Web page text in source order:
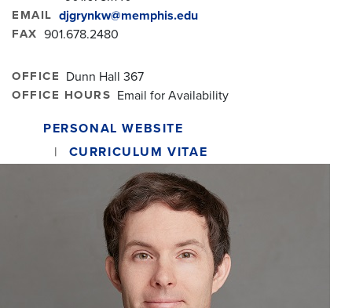
EMAIL djgrynkw@memphis.edu
FAX 901.678.2480
OFFICE Dunn Hall 367
OFFICE HOURS Email for Availability
PERSONAL WEBSITE
CURRICULUM VITAE